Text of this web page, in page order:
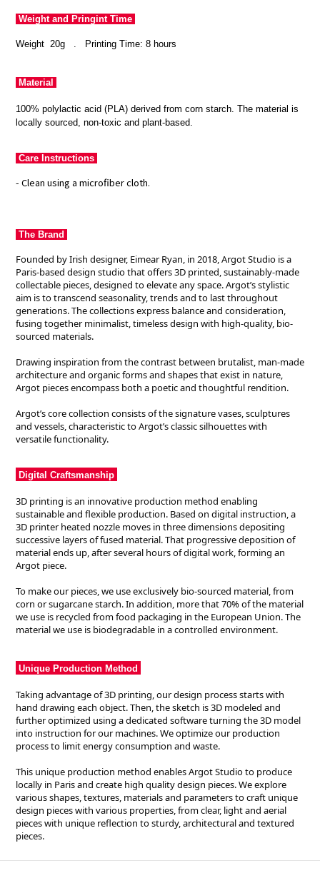
Weight and Pringint Time
Weight 20g . Printing Time: 8 hours
Material
100% polylactic acid (PLA) derived from corn starch. The material is
locally sourced, non-toxic and plant-based.
Care Instructions
- Clean using a microfiber cloth.
The Brand
Founded by Irish designer, Eimear Ryan, in 2018, Argot Studio is a
Paris-based design studio that offers 3D printed, sustainably-made
collectable pieces, designed to elevate any space. Argot’s stylistic
aim is to transcend seasonality, trends and to last throughout
generations. The collections express balance and consideration,
fusing together minimalist, timeless design with high-quality, bio-
sourced materials.
Drawing inspiration from the contrast between brutalist, man-made
architecture and organic forms and shapes that exist in nature,
Argot pieces encompass both a poetic and thoughtful rendition.
Argot’s core collection consists of the signature vases, sculptures
and vessels, characteristic to Argot’s classic silhouettes with
versatile functionality.
Digital Craftsmanship
3D printing is an innovative production method enabling
sustainable and flexible production. Based on digital instruction, a
3D printer heated nozzle moves in three dimensions depositing
successive layers of fused material. That progressive deposition of
material ends up, after several hours of digital work, forming an
Argot piece.
To make our pieces, we use exclusively bio-sourced material, from
corn or sugarcane starch. In addition, more that 70% of the material
we use is recycled from food packaging in the European Union. The
material we use is biodegradable in a controlled environment.
Unique Production Method
Taking advantage of 3D printing, our design process starts with
hand drawing each object. Then, the sketch is 3D modeled and
further optimized using a dedicated software turning the 3D model
into instruction for our machines. We optimize our production
process to limit energy consumption and waste.
This unique production method enables Argot Studio to produce
locally in Paris and create high quality design pieces. We explore
various shapes, textures, materials and parameters to craft unique
design pieces with various properties, from clear, light and aerial
pieces with unique reflection to sturdy, architectural and textured
pieces.